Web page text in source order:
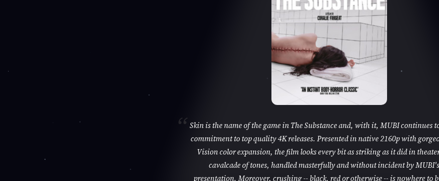
Skin is the name of the game in The Substance and, with it, MUBI continues
commitment to top quality 4K releases. Presented in native 2160p with
Vision color expansion, the film looks every bit as striking as it did in
cavalcade of tones, handled masterfully and without incident by
presentation. Moreover, crushing -- black, red or otherwise -- is nowhere to